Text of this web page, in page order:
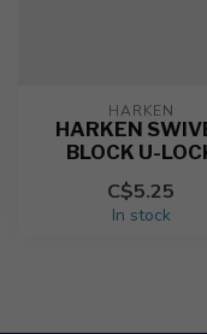
HARKEN
HARKEN
BLOCK U-
C$5.25
In stock